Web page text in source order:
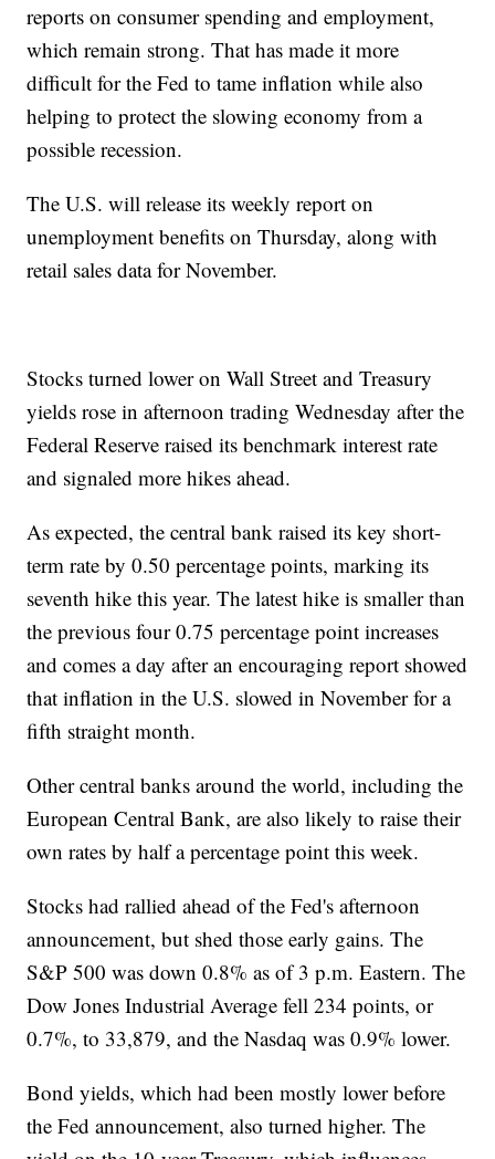
reports on consumer spending and employment,
which remain strong. That has made it more
difficult for the Fed to tame inflation while also
helping to protect the slowing economy from a
possible recession.
The U.S. will release its weekly report on
unemployment benefits on Thursday, along with
retail sales data for November.
Stocks turned lower on Wall Street and Treasury
yields rose in afternoon trading Wednesday after the
Federal Reserve raised its benchmark interest rate
and signaled more hikes ahead.
As expected, the central bank raised its key short-
term rate by 0.50 percentage points, marking its
seventh hike this year. The latest hike is smaller than
the previous four 0.75 percentage point increases
and comes a day after an encouraging report showed
that inflation in the U.S. slowed in November for a
fifth straight month.
Other central banks around the world, including the
European Central Bank, are also likely to raise their
own rates by half a percentage point this week.
Stocks had rallied ahead of the Fed's afternoon
announcement, but shed those early gains. The
S&P 500 was down 0.8% as of 3 p.m. Eastern. The
Dow Jones Industrial Average fell 234 points, or
0.7%, to 33,879, and the Nasdaq was 0.9% lower.
Bond yields, which had been mostly lower before
the Fed announcement, also turned higher. The